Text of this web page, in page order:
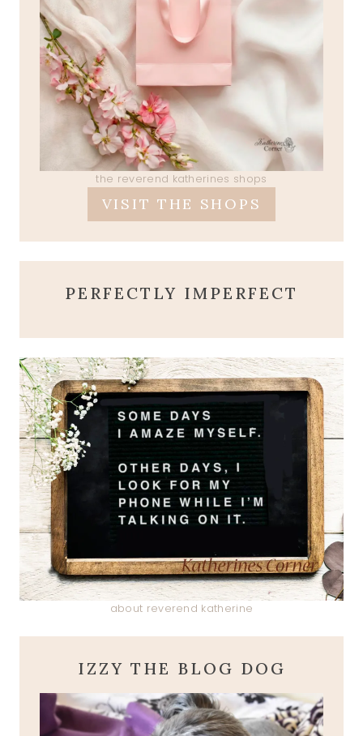
the reverend katherines shops
VISIT THE SHOPS
PERFECTLY IMPERFECT
about reverend katherine
IZZY THE BLOG DOG